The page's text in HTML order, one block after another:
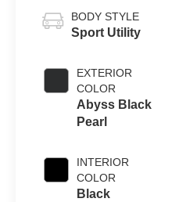
BODY STYLE
Sport Utility
EXTERIOR
COLOR
Abyss Black
Pearl
INTERIOR
COLOR
Black